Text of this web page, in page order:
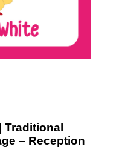
Traditional
– Reception